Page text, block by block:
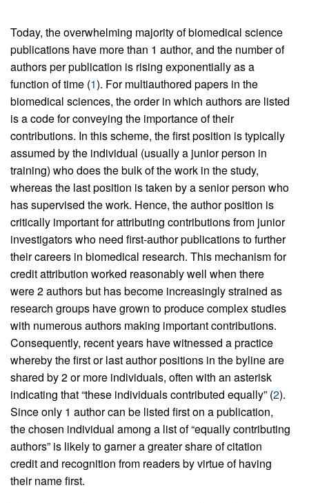
Today, the overwhelming majority of biomedical science
publications have more than 1 author, and the number of
authors per publication is rising exponentially as a
function of time (1). For multiauthored papers in the
biomedical sciences, the order in which authors are listed
is a code for conveying the importance of their
contributions. In this scheme, the first position is typically
assumed by the individual (usually a junior person in
training) who does the bulk of the work in the study,
whereas the last position is taken by a senior person who
has supervised the work. Hence, the author position is
critically important for attributing contributions from junior
investigators who need first-author publications to further
their careers in biomedical research. This mechanism for
credit attribution worked reasonably well when there
were 2 authors but has become increasingly strained as
research groups have grown to produce complex studies
with numerous authors making important contributions.
Consequently, recent years have witnessed a practice
whereby the first or last author positions in the byline are
shared by 2 or more individuals, often with an asterisk
indicating that “these individuals contributed equally” (2).
Since only 1 author can be listed first on a publication,
the chosen individual among a list of “equally contributing
authors” is likely to garner a greater share of citation
credit and recognition from readers by virtue of having
their name first.